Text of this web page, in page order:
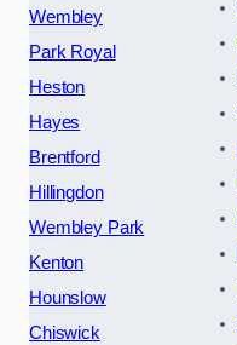
Wembley
Park Royal
Heston
Hayes
Brentford
Hillingdon
Wembley Park
Kenton
Hounslow
Chiswick